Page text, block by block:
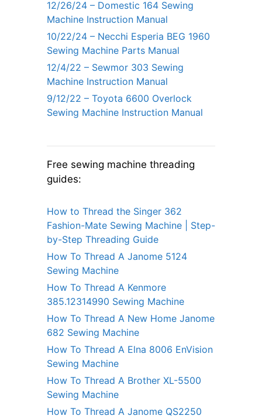
12/26/24 – Domestic 164 Sewing
Machine Instruction Manual
10/22/24 – Necchi Esperia BEG 1960
Sewing Machine Parts Manual
12/4/22 – Sewmor 303 Sewing
Machine Instruction Manual
9/12/22 – Toyota 6600 Overlock
Sewing Machine Instruction Manual
Free sewing machine threading
guides:
How to Thread the Singer 362
Fashion-Mate Sewing Machine | Step-
by-Step Threading Guide
How To Thread A Janome 5124
Sewing Machine
How To Thread A Kenmore
385.12314990 Sewing Machine
How To Thread A New Home Janome
682 Sewing Machine
How To Thread A Elna 8006 EnVision
Sewing Machine
How To Thread A Brother XL-5500
Sewing Machine
How To Thread A Janome QS2250